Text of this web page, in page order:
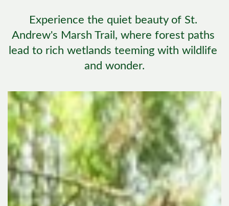
Experience the quiet beauty of St.
Andrew's Marsh Trail, where forest paths
lead to rich wetlands teeming with wildlife
and wonder.